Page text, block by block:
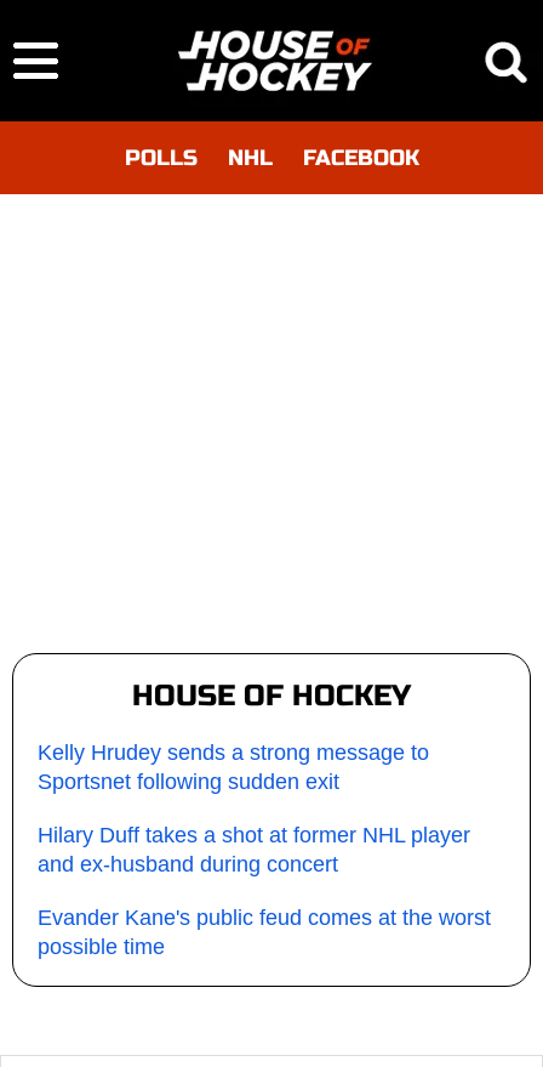
POLLS NHL FACEBOOK
HOUSE OF HOCKEY
Kelly Hrudey sends a strong message to
Sportsnet following sudden exit
Hilary Duff takes a shot at former NHL player
and ex-husband during concert
Evander Kane's public feud comes at the worst
possible time